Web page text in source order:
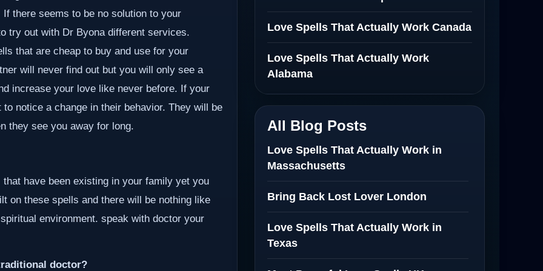
there seems to be no solution to your
try out with Dr Byona different services.
that are cheap to buy and use for your
will never find out but you will only see a
increase your love like never before. If your
notice a change in their behavior. They will be
they see you away for long.
have been existing in your family yet you
on these spells and there will be nothing like
environment. speak with doctor your
doctor?
Love Spells That Actually Work Canada
Love Spells That Actually Work
Alabama
All Blog Posts
Love Spells That Actually Work in
Massachusetts
Bring Back Lost Lover London
Love Spells That Actually Work in
Texas